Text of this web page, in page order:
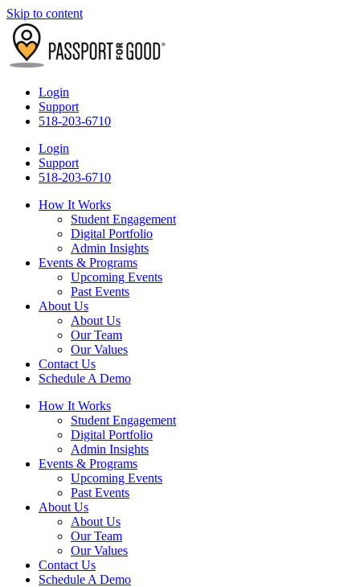
Skip to content
Login
Support
518-203-6710
Login
Support
518-203-6710
How It Works
Student Engagement
Digital Portfolio
Admin Insights
Events & Programs
Upcoming Events
Past Events
About Us
About Us
Our Team
Our Values
Contact Us
Schedule A Demo
How It Works
Student Engagement
Digital Portfolio
Admin Insights
Events & Programs
Upcoming Events
Past Events
About Us
About Us
Our Team
Our Values
Contact Us
Schedule A Demo